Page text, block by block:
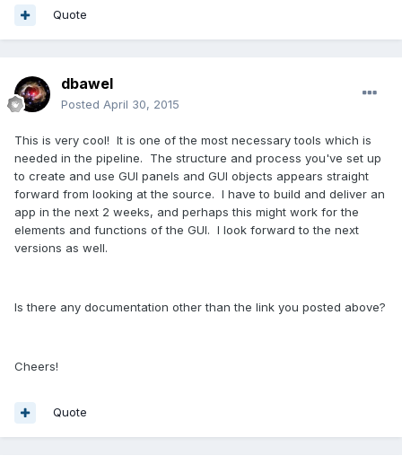
Quote
dbawel
Posted April 30, 2015
This is very cool! It is one of the most necessary tools which is
needed in the pipeline. The structure and process you've set up
to create and use GUI panels and GUI objects appears straight
forward from looking at the source. I have to build and deliver an
app in the next 2 weeks, and perhaps this might work for the
elements and functions of the GUI. I look forward to the next
versions as well.
Is there any documentation other than the link you posted above?
Cheers!
Quote